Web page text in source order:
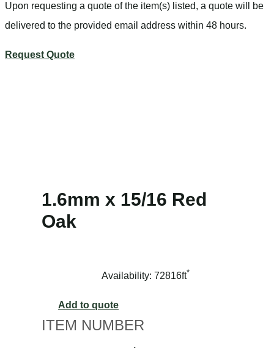
Upon requesting a quote of the item(s) listed, a quote will be
delivered to the provided email address within 48 hours.
Request Quote
1.6mm x 15/16 Red
Oak
Availability: 72816ft*
Add to quote